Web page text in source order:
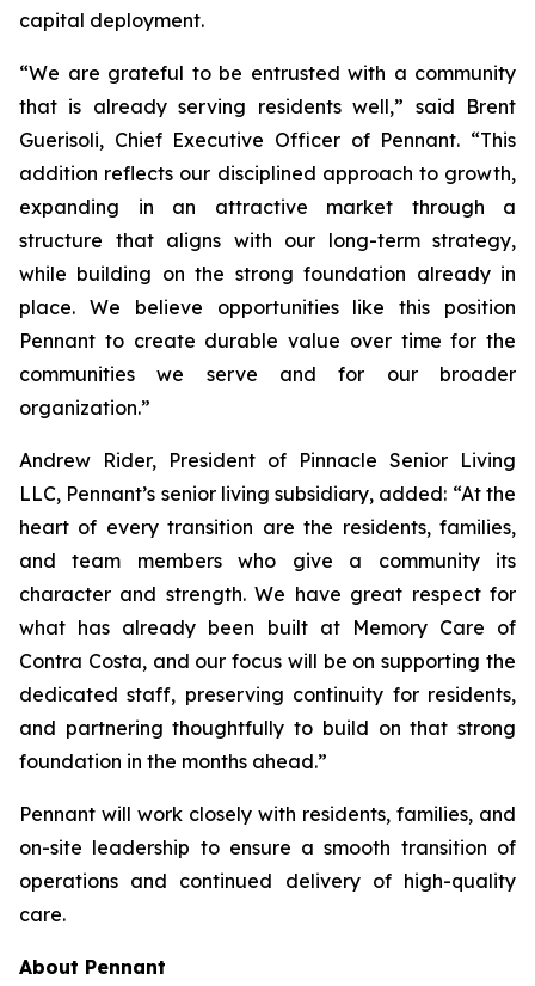
capital deployment.
“We are grateful to be entrusted with a community
that is already serving residents well,” said Brent
Guerisoli, Chief Executive Officer of Pennant. “This
addition reflects our disciplined approach to growth,
expanding in an attractive market through a
structure that aligns with our long-term strategy,
while building on the strong foundation already in
place. We believe opportunities like this position
Pennant to create durable value over time for the
communities we serve and for our broader
organization.”
Andrew Rider, President of Pinnacle Senior Living
LLC, Pennant’s senior living subsidiary, added: “At the
heart of every transition are the residents, families,
and team members who give a community its
character and strength. We have great respect for
what has already been built at Memory Care of
Contra Costa, and our focus will be on supporting the
dedicated staff, preserving continuity for residents,
and partnering thoughtfully to build on that strong
foundation in the months ahead.”
Pennant will work closely with residents, families, and
on-site leadership to ensure a smooth transition of
operations and continued delivery of high-quality
care.
About Pennant